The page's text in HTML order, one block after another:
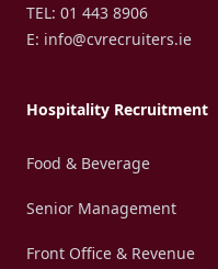
TEL: 01 443 8906
E: info@cvrecruiters.ie
Hospitality Recruitment
Food & Beverage
Senior Management
Front Office & Revenue